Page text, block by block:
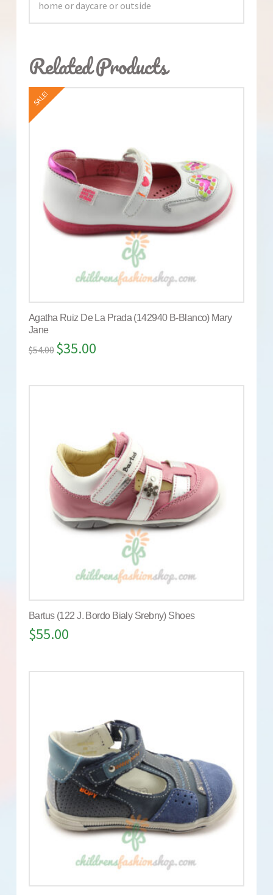
home or daycare or outside
Related Products
SALE!
Agatha Ruiz De La Prada (142940 B-Blanco) Mary
Jane
$54.00 $35.00
Bartus (122 J. Bordo Bialy Srebny) Shoes
$55.00